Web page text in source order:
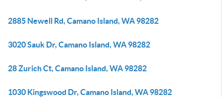
2885 Newell Rd, Camano Island, WA 98282
3020 Sauk Dr, Camano Island, WA 98282
28 Zurich Ct, Camano Island, WA 98282
1030 Kingswood Dr, Camano Island, WA 98282